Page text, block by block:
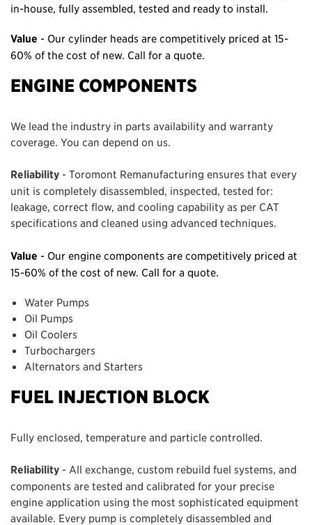
in-house, fully assembled, tested and ready to install.
Value - Our cylinder heads are competitively priced at 15-
60% of the cost of new. Call for a quote.
ENGINE COMPONENTS
We lead the industry in parts availability and warranty
coverage. You can depend on us.
Reliability - Toromont Remanufacturing ensures that every
unit is completely disassembled, inspected, tested for:
leakage, correct flow, and cooling capability as per CAT
specifications and cleaned using advanced techniques.
Value - Our engine components are competitively priced at
15-60% of the cost of new. Call for a quote.
Water Pumps
Oil Pumps
Oil Coolers
Turbochargers
Alternators and Starters
FUEL INJECTION BLOCK
Fully enclosed, temperature and particle controlled.
Reliability - All exchange, custom rebuild fuel systems, and
components are tested and calibrated for your precise
engine application using the most sophisticated equipment
available. Every pump is completely disassembled and